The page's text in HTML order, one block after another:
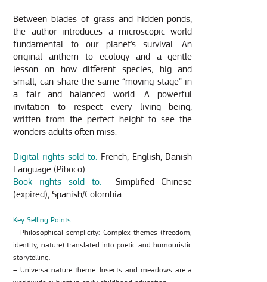
Between blades of grass and hidden ponds,
the author introduces a microscopic world
fundamental to our planet’s survival. An
original anthem to ecology and a gentle
lesson on how different species, big and
small, can share the same “moving stage” in
a fair and balanced world. A powerful
invitation to respect every living being,
written from the perfect height to see the
wonders adults often miss.
Digital rights sold to:French, English, Danish
Language (Piboco)
Book rights sold to:Simplified Chinese
(expired), Spanish/Colombia
Key Selling Points:
– Philosophical semplicity: Complex themes (freedom,
identity, nature) translated into poetic and humouristic
storytelling.
– Universa nature theme: Insects and meadows are a